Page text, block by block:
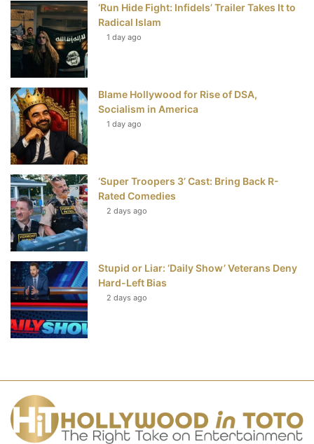
k
s
‘Run Hide Fight: Infidels’ Trailer Takes It to
Radical Islam
1 day ago
Blame Hollywood for Rise of DSA,
Socialism in America
1 day ago
‘Super Troopers 3’ Cast: Bring Back R-
Rated Comedies
2 days ago
Stupid or Liar: ‘Daily Show’ Veterans Deny
Hard-Left Bias
2 days ago